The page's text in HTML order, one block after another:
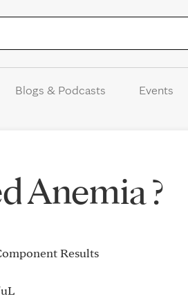
Blogs & Podcasts Events
Anemia ?
Results